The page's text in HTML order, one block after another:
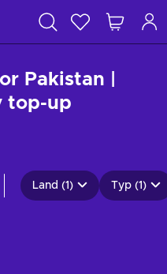
Pakistan |
top-up
Land (1) Typ (1)